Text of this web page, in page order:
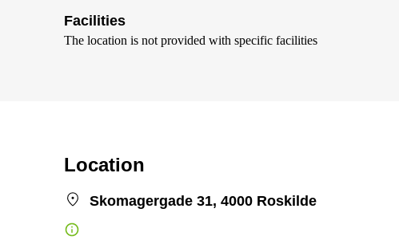
Facilities
The location is not provided with specific facilities
Location
Skomagergade 31, 4000 Roskilde